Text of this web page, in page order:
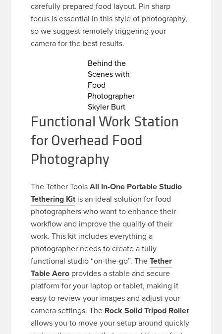
carefully prepared food layout. Pin sharp
focus is essential in this style of photography,
so we suggest remotely triggering your
camera for the best results.
Behind the
Scenes with
Food
Photographer
Skyler Burt
Functional Work Station
for Overhead Food
Photography
The Tether ToolsAll In-One Portable Studio
Tethering Kitis an ideal solution for food
photographers who want to enhance their
workflow and improve the quality of their
work. This kit includes everything a
photographer needs to create a fully
functional studio “on-the-go”. TheTether
Table Aero provides a stable and secure
platform for your laptop or tablet, making it
easy to review your images and adjust your
camera settings. The Rock Solid Tripod Roller
allows you to move your setup around quickly